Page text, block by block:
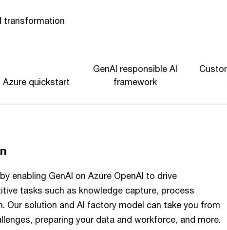
transformation
Azure quickstart
GenAI responsible AI
framework
enabling GenAI on Azure OpenAI to drive
tasks such as knowledge capture, process
Our solution and AI factory model can take you from
preparing your data and workforce, and more.